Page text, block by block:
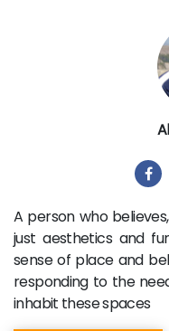
A person who
just aesthetics and
sense of place and
responding to the
inhabit these spaces